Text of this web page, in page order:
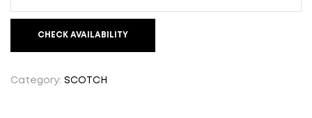
CHECK AVAILABILITY
Category: SCOTCH